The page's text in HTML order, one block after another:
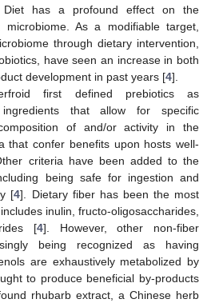
has a profound effect on the
As a modifiable target,
through dietary intervention,
have seen an increase in both
development in past years [4].
first defined prebiotics as
ingredients that allow for specific
of and/or activity in the
that confer benefits upon hosts well-
criteria have been added to the
being safe for ingestion and
[4]. Dietary fiber has been the most
inulin, fructo-oligosaccharides,
[4]. However, other non-fiber
being recognized as having
are exhaustively metabolized by
to produce beneficial by-products
rhubarb extract, a Chinese herb